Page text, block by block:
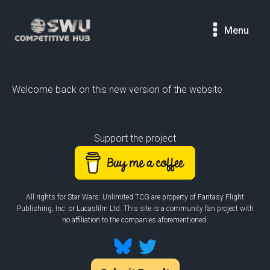
Menu
Welcome back on this new version of the website
Support the project
All rights for Star Wars: Unlimited TCG are property of Fantasy Flight
Publishing, Inc. or Lucasfilm Ltd. This site is a community fan project with
no affiliation to the companies aforementioned.